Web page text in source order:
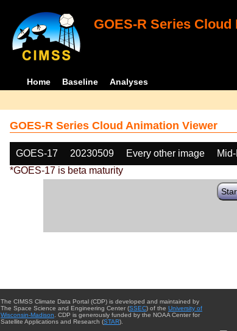
GOES-R Series
Home Baseline Analyses
GOES-R Series Cloud Animation Viewer
GOES-17 20230509 Every other image
*GOES-17 is beta maturity
The CIMSS Climate Data Portal (CDP) is developed and maintained by
The Space Science and Engineering Center (SSEC) of the University of
Wisconsin-Madison . CDP is generously funded by the NOAA Center for
Satellite Applications and Research (STAR).